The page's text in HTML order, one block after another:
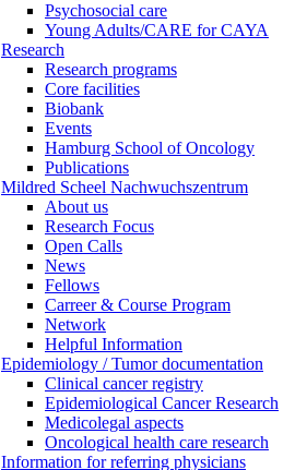
Psychosocial care
Young Adults/CARE for CAYA
Research
Research programs
Core facilities
Biobank
Events
Hamburg School of Oncology
Publications
Mildred Scheel Nachwuchszentrum
About us
Research Focus
Open Calls
News
Fellows
Carreer & Course Program
Network
Helpful Information
Epidemiology / Tumor documentation
Clinical cancer registry
Epidemiological Cancer Research
Medicolegal aspects
Oncological health care research
Information for referring physicians